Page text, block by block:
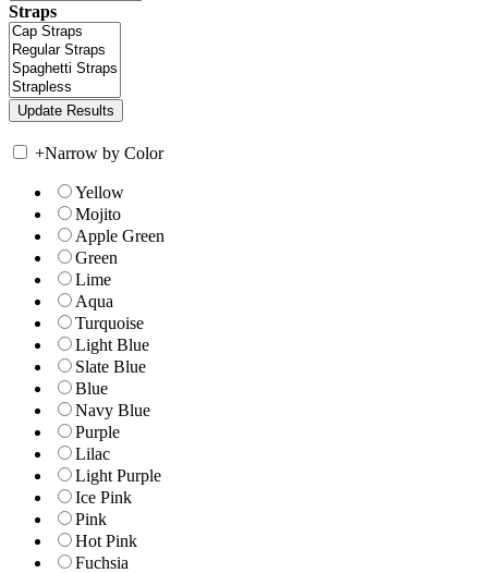
Straps
+Narrow by Color
Yellow
Mojito
Apple Green
Green
Lime
Aqua
Turquoise
Light Blue
Slate Blue
Blue
Navy Blue
Purple
Lilac
Light Purple
Ice Pink
Pink
Hot Pink
Fuchsia